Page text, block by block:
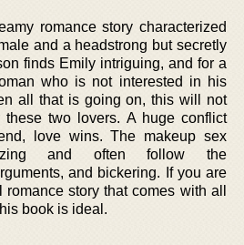
romance story characterized
and a headstrong but secretly
finds Emily intriguing, and for a
who is not interested in his
all that is going on, this will not
two lovers. A huge conflict
love wins. The makeup sex
and often follow the
and bickering. If you are
story that comes with all
book is ideal.